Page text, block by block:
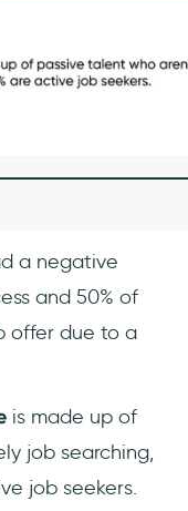
a negative
and 50% of
offer due to a
is made up of
job searching,
job seekers.